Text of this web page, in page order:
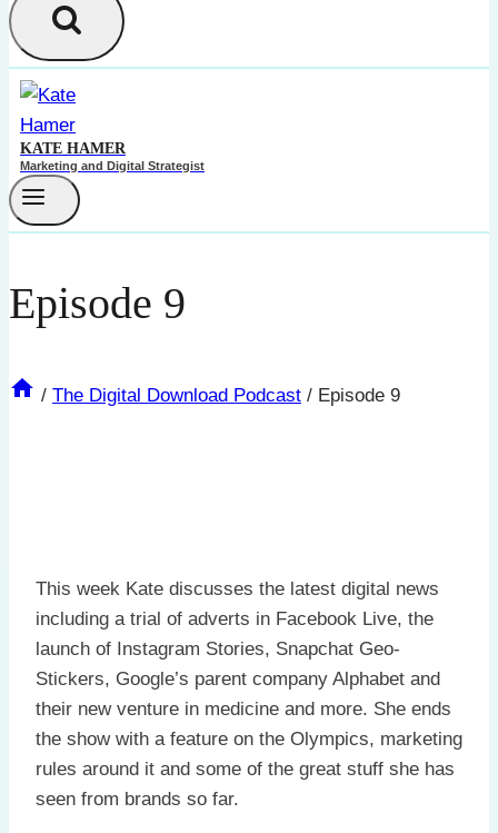
KATE HAMER
Marketing and Digital Strategist
Episode 9
/ The Digital Download Podcast / Episode 9
This week Kate discusses the latest digital news
including a trial of adverts in Facebook Live, the
launch of Instagram Stories, Snapchat Geo-
Stickers, Google’s parent company Alphabet and
their new venture in medicine and more. She ends
the show with a feature on the Olympics, marketing
rules around it and some of the great stuff she has
seen from brands so far.